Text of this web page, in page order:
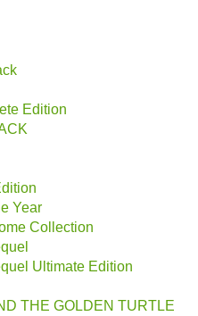
Edition
Year
Collection
Ultimate Edition
THE GOLDEN TURTLE